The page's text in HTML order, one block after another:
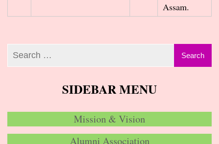
Assam.
SIDEBAR MENU
Mission & Vision
Alumni Association